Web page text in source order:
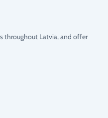
throughout Latvia, and offer